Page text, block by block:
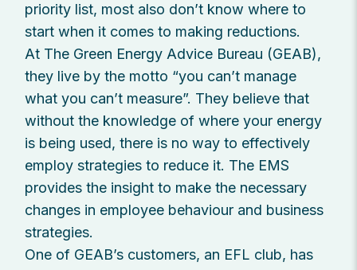
priority list, most also don’t know where to
start when it comes to making reductions.
At The Green Energy Advice Bureau (GEAB),
they live by the motto “you can’t manage
what you can’t measure”. They believe that
without the knowledge of where your energy
is being used, there is no way to effectively
employ strategies to reduce it. The EMS
provides the insight to make the necessary
changes in employee behaviour and business
strategies.
One of GEAB’s customers, an EFL club, has